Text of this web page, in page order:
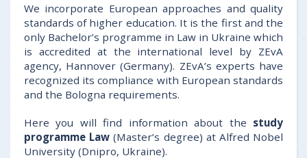
We incorporate European approaches and quality
standards of higher education. It is the first and the
only Bachelor’s programme in Law in Ukraine which
is accredited at the international level by ZEvA
agency, Hannover (Germany). ZEvA’s experts have
recognized its compliance with European standards
and the Bologna requirements.
Here you will find information about the study
programme Law (Master’s degree) at Alfred Nobel
University (Dnipro, Ukraine).